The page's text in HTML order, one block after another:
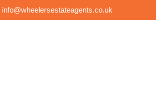
info@wheelersestateagents.co.uk